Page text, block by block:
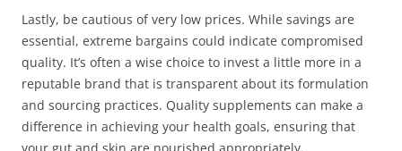
Lastly, be cautious of very low prices. While savings are
essential, extreme bargains could indicate compromised
quality. It’s often a wise choice to invest a little more in a
reputable brand that is transparent about its formulation
and sourcing practices. Quality supplements can make a
difference in achieving your health goals, ensuring that